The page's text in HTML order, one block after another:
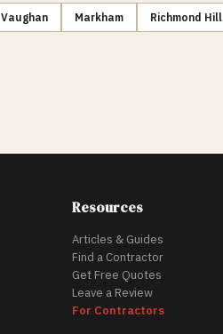
Vaughan Markham Richmond Hill
Resources
Articles & Guides
Find a Contractor
Get Free Quotes
Leave a Review
For Contractors